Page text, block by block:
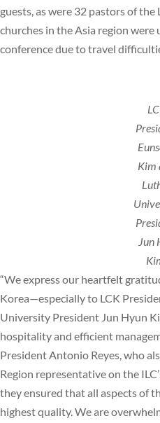
guests, as were 32 pastors of the
churches in the Asia region were
conference due to travel
Kim
Jun
“We express our heartfelt
Korea—especially to LCK
University President Jun Hyun
hospitality and efficient
President Antonio Reyes, who
Region representative on the
they ensured that all aspects of
highest quality. We are